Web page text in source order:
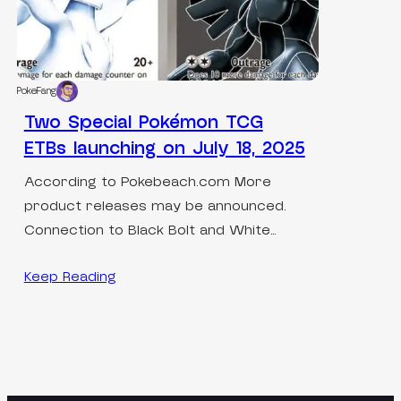
PokeFang
Two Special Pokémon TCG
ETBs launching on July 18, 2025
According to Pokebeach.com More
product releases may be announced.
Connection to Black Bolt and White…
Keep Reading